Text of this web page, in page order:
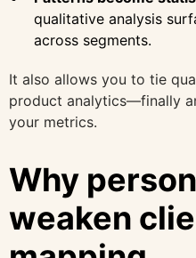
qualitative analysis
across segments.
It also allows you to tie
product analytics—finally
your metrics.
Why
weaken